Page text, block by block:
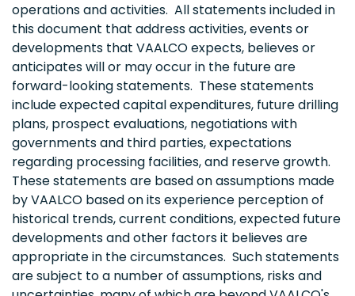
operations and activities. All statements included in
this document that address activities, events or
developments that VAALCO expects, believes or
anticipates will or may occur in the future are
forward-looking statements. These statements
include expected capital expenditures, future drilling
plans, prospect evaluations, negotiations with
governments and third parties, expectations
regarding processing facilities, and reserve growth.
These statements are based on assumptions made
by VAALCO based on its experience perception of
historical trends, current conditions, expected future
developments and other factors it believes are
appropriate in the circumstances. Such statements
are subject to a number of assumptions, risks and